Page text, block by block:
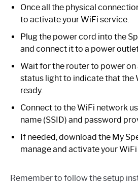
Once all the physical
to activate your WiFi service.
Plug the power cord into the
and connect it to a power
Wait for the router to power on
status light to indicate that the
ready.
Connect to the WiFi network
name (SSID) and password
If needed, download the My
manage and activate your WiFi
Remember to follow the setup